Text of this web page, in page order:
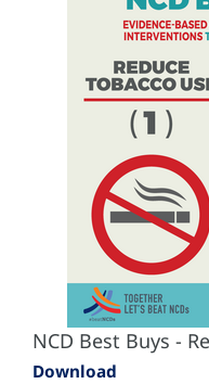
NCD Best Buys -
Download